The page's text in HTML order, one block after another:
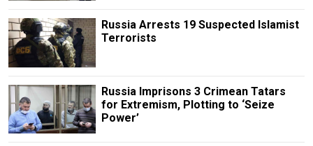
Russia Arrests 19 Suspected Islamist
Terrorists
Russia Imprisons 3 Crimean Tatars
for Extremism, Plotting to ‘Seize
Power’